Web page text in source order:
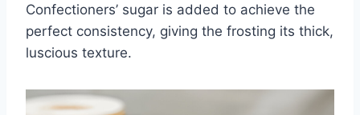
Confectioners’ sugar is added to achieve the
perfect consistency, giving the frosting its thick,
luscious texture.